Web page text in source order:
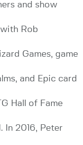
and show
Rob
Games, game
and Epic card
Hall of Fame
In 2016, Peter